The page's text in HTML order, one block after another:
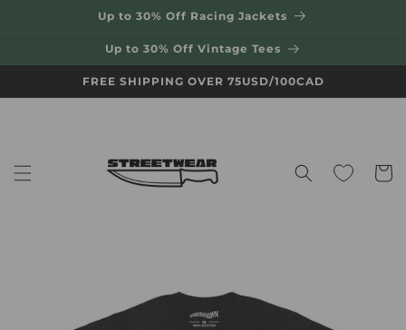
Up to 30% Off Racing Jackets
Up to 30% Off Vintage Tees
FREE SHIPPING OVER 75USD/100CAD
Cart